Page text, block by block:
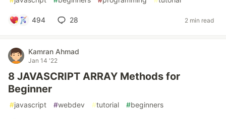
494 28 2 min read
Kamran Ahmad
Jan 14 '22
8 JAVASCRIPT ARRAY Methods for
Beginner
#javascript #webdev #tutorial #beginners